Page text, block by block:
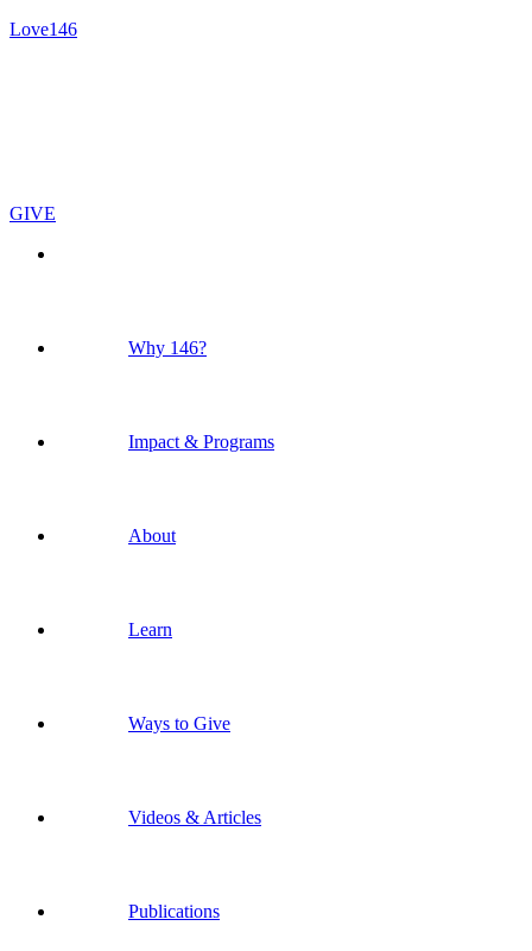
Love146
GIVE
Why 146?
Impact & Programs
About
Learn
Ways to Give
Videos & Articles
Publications